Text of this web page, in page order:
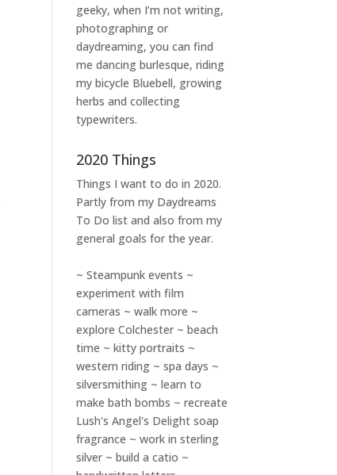
geeky, when I’m notwriting,
photographing or
daydreaming, you can find
me dancing burlesque, riding
my bicycle Bluebell, growing
herbs and collecting
typewriters.
2020 Things
Things I want to do in 2020.
Partly from my Daydreams
To Do list and also from my
general goals for the year.
~ Steampunk events ~
experiment with film
cameras ~ walk more ~
explore Colchester ~ beach
time ~ kitty portraits ~
western riding ~ spa days ~
silversmithing ~ learn to
make bath bombs ~ recreate
Lush's Angel's Delight soap
fragrance ~ work in sterling
silver ~ build a catio ~